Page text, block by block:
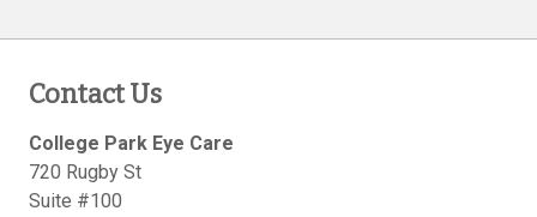
Contact Us
College Park Eye Care
720 Rugby St
Suite #100